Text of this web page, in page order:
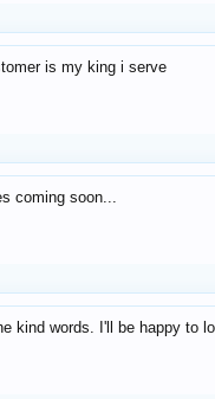
is my king i serve
coming soon...
kind words. I'll be happy to